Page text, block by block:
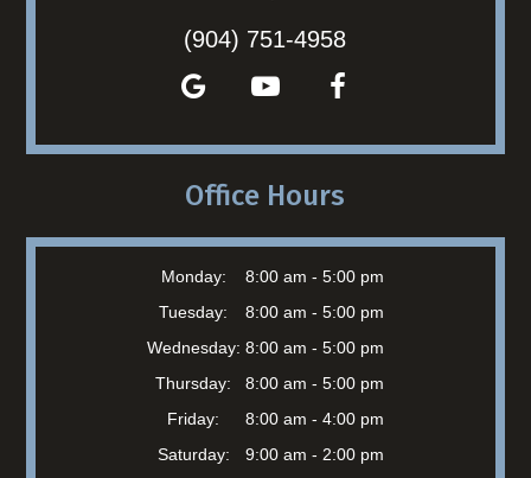
(904) 751-4958
Office Hours
Monday:
8:00 am - 5:00 pm
Tuesday:
8:00 am - 5:00 pm
Wednesday: 8:00 am - 5:00 pm
Thursday:
8:00 am - 5:00 pm
Friday:
8:00 am - 4:00 pm
Saturday:
9:00 am - 2:00 pm